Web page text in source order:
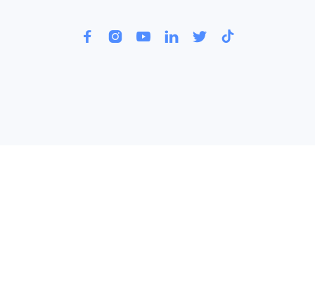
     